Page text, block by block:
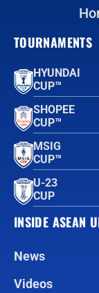
TOURNAMENTS
HYUNDAI
CUP™
SHOPEE
CUP™
MSIG
CUP™
U-23
CUP
INSIDE ASEAN
News
Videos